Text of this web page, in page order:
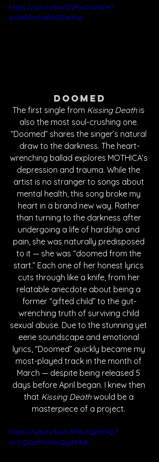
https://youtu.be/ZvPw51aApl4?
si=jeB0mheRhGZArXvp
Doomed
The first single from Kissing Death is
also the most soul-crushing one.
“Doomed” shares the singer’s natural
draw to the darkness. The heart-
wrenching ballad explores MOTHICA’s
depression and trauma. While the
artist is no stranger to songs about
mental health, this song broke my
heart in a brand new way. Rather
than turning to the darkness after
undergoing a life of hardship and
pain, she was naturally predisposed
to it — she was “doomed from the
start.” Each one of her honest lyrics
cuts through like a knife, from her
relatable anecdote about being a
former “gifted child” to the gut-
wrenching truth of surviving child
sexual abuse. Due to the stunning yet
eerie soundscape and emotional
lyrics, “Doomed” quickly became my
most-played track in the month of
March — despite being released 5
days before April began. I knew then
that Kissing Death would be a
masterpiece of a project.
https://youtu.be/L7PkLAQpH9Q?
si=CQEphPWXcQy894di